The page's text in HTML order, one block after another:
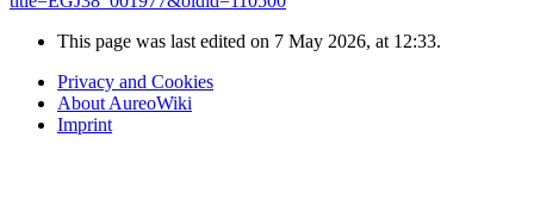
This page was last edited on 7 May 2026, at 12:33.
Privacy and Cookies
About AureoWiki
Imprint